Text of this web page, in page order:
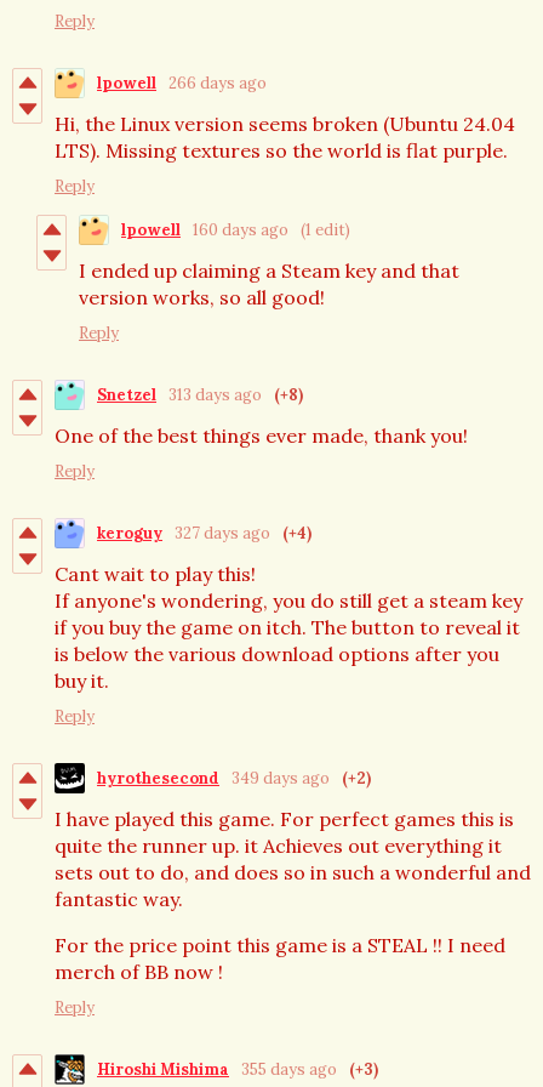
Reply
lpowell 266 days ago
Hi, the Linux version seems broken (Ubuntu 24.04
LTS). Missing textures so the world is flat purple.
Reply
lpowell 160 days ago (1 edit)
I ended up claiming a Steam key and that
version works, so all good!
Reply
Snetzel 313 days ago (+8)
One of the best things ever made, thank you!
Reply
keroguy 327 days ago (+4)
Cant wait to play this!
If anyone's wondering, you do still get a steam key
if you buy the game on itch. The button to reveal it
is below the various download options after you
buy it.
Reply
hyrothesecond 349 days ago (+2)
I have played this game. For perfect games this is
quite the runner up. it Achieves out everything it
sets out to do, and does so in such a wonderful and
fantastic way.
For the price point this game is a STEAL !! I need
merch of BB now !
Reply
Hiroshi Mishima 355 days ago (+3)